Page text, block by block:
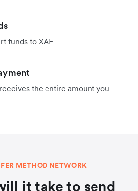
funds to XAF
the entire amount you
METHOD NETWORK
it take to send